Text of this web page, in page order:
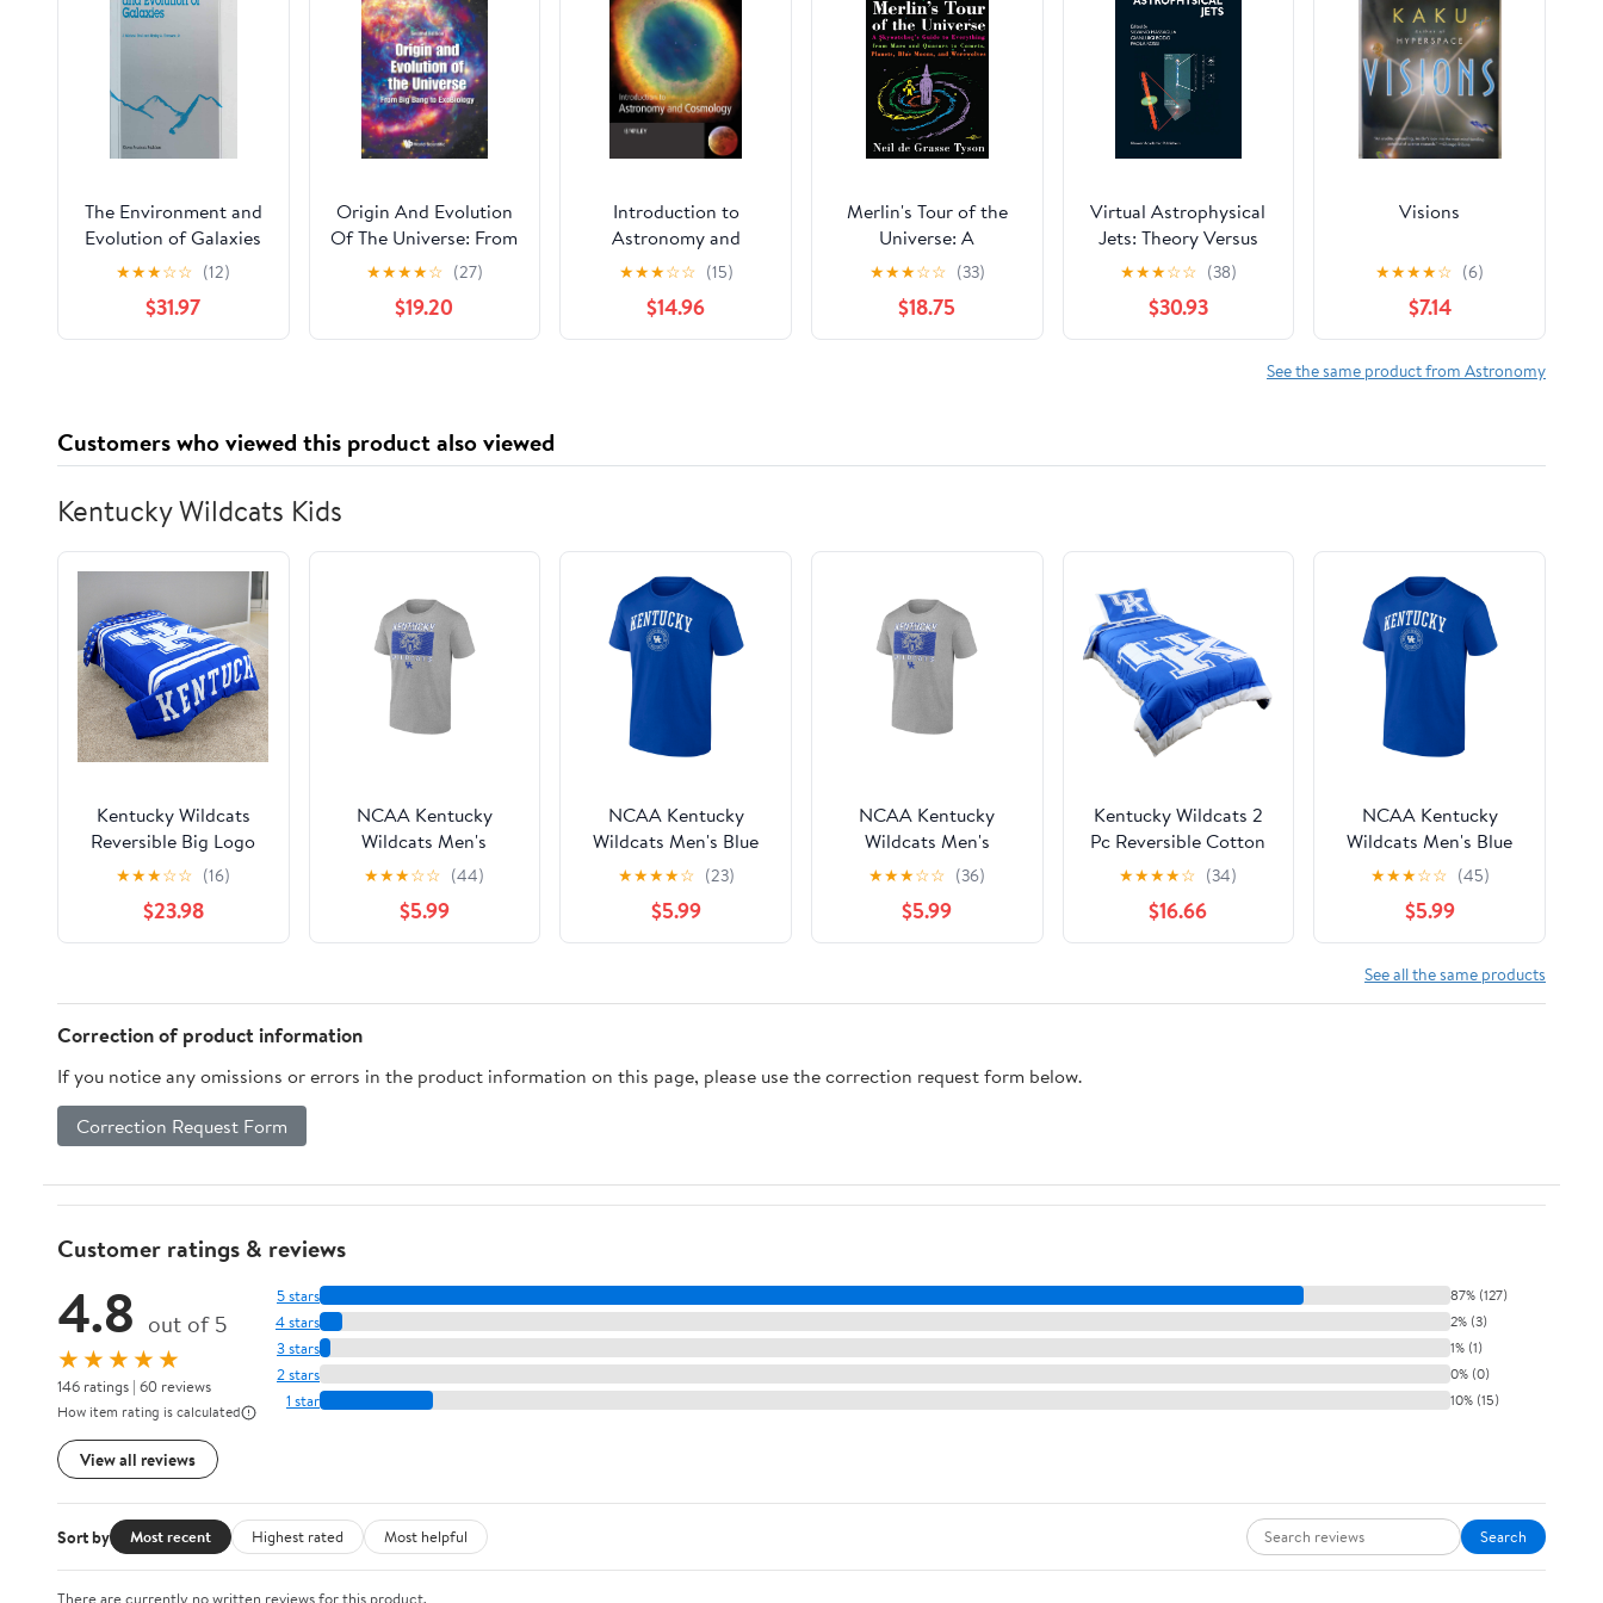
The Environment and
Evolution of Galaxies
(Astrophysics and
Space Science Library,
188)
★★★☆☆ (12)
$31.97
Origin And Evolution
Of The Universe: From
Big Bang To
Exobiology (Second
Edition) 2nd Edition
★★★★☆ (27)
$19.20
Introduction to
Astronomy and
Cosmology
★★★☆☆ (15)
$14.96
Merlin's Tour of the
Universe: A
Skywatcher's Guide to
Everything from Mars
and Quasars to
Comets, Planets, Blue
★★★☆☆ (33)
$18.75
Virtual Astrophysical
Jets: Theory Versus
Observations
★★★☆☆ (38)
$30.93
Visions
★★★★☆ (6)
$7.14
See the same product from Astronomy
Customers who viewed this product also viewed
Kentucky Wildcats Kids
Kentucky Wildcats
Reversible Big Logo
Soft and Colorful
Comforter, Twin
★★★☆☆ (16)
$23.98
NCAA Kentucky
Wildcats Men's
Heather Gray Cotton
Boxed Mascot Short
Sleeve T Shirt
★★★☆☆ (44)
$5.99
NCAA Kentucky
Wildcats Men's Blue
Cotton Short Sleeve T
★★★★☆ (23)
$5.99
NCAA Kentucky
Wildcats Men's
Heather Gray Cotton
Boxed Mascot Short
Sleeve T Shirt
★★★☆☆ (36)
$5.99
Kentucky Wildcats 2
Pc Reversible Cotton
Comforter Set, 1
Comforter, 1 Sham,
Twin
★★★★☆ (34)
$16.66
NCAA Kentucky
Wildcats Men's Blue
Cotton Short Sleeve T
★★★☆☆ (45)
$5.99
See all the same products
Correction of product information
If you notice any omissions or errors in the product information on this page, please use the correction request form below.
Correction Request Form
Customer ratings & reviews
4.8 out of 5
★★★★★
146 ratings | 60 reviews
How item rating is calculated
View all reviews
5 stars 87% (127)
4 stars 2% (3)
3 stars 1% (1)
2 stars 0% (0)
1 star 10% (15)
Sort by Most recent Highest rated Most helpful Search
There are currently no written reviews for this product.